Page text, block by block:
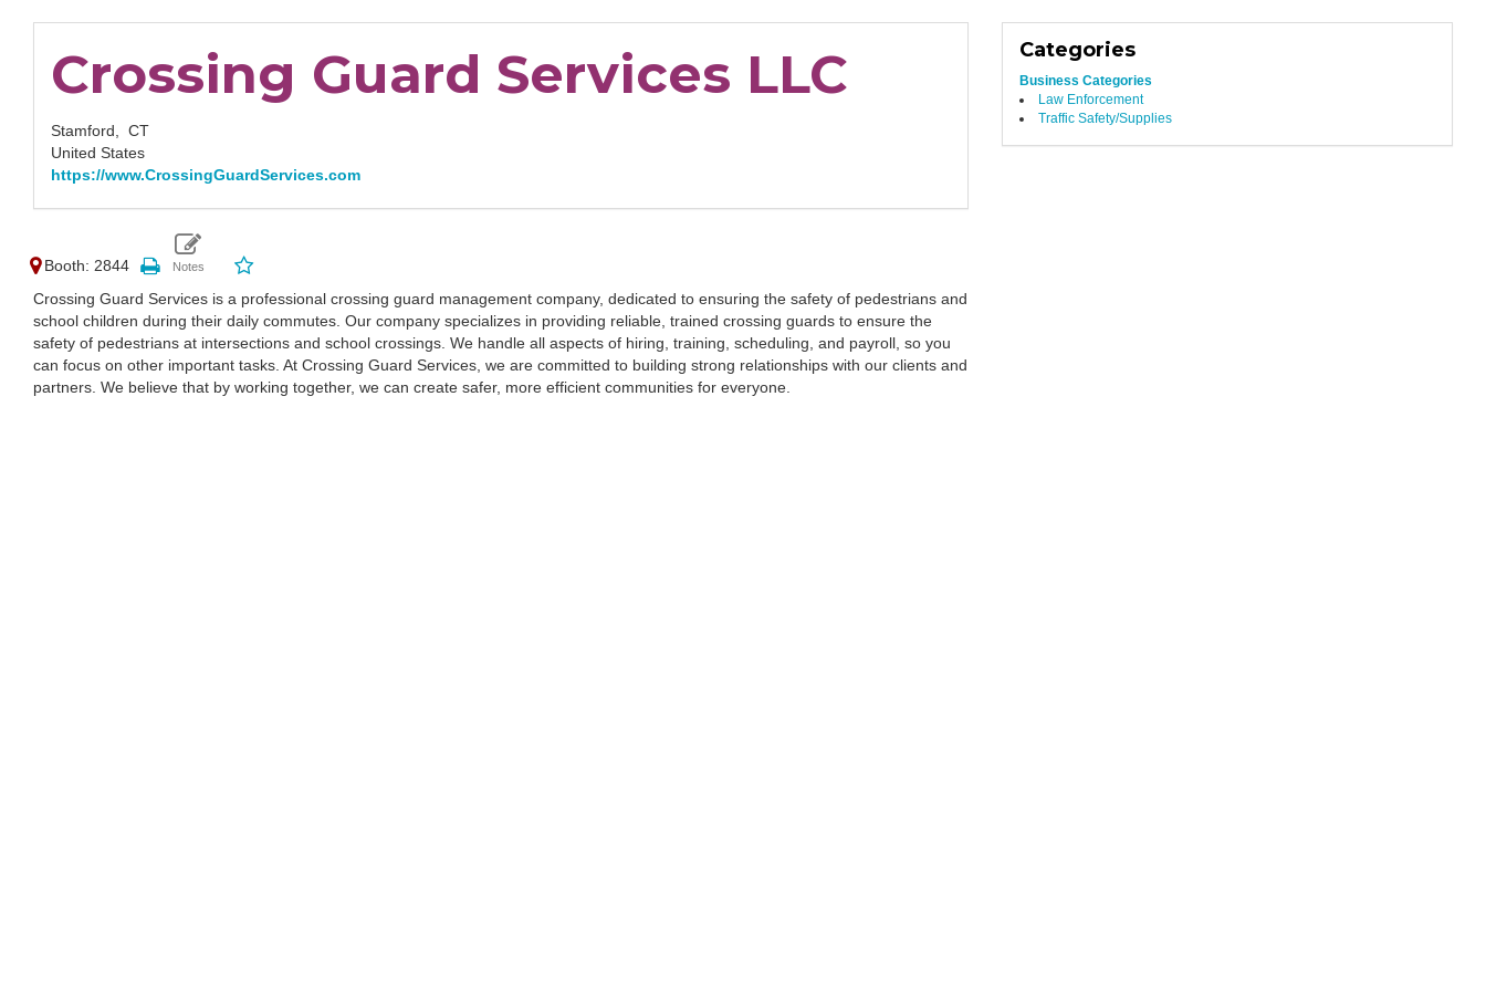
Crossing Guard Services LLC
Stamford, CT
United States
https://www.CrossingGuardServices.com
Booth: 2844
Crossing Guard Services is a professional crossing guard management company, dedicated to ensuring the safety of pedestrians and
school children during their daily commutes. Our company specializes in providing reliable, trained crossing guards to ensure the
safety of pedestrians at intersections and school crossings. We handle all aspects of hiring, training, scheduling, and payroll, so you
can focus on other important tasks. At Crossing Guard Services, we are committed to building strong relationships with our clients and
partners. We believe that by working together, we can create safer, more efficient communities for everyone.
Categories
Business Categories
Law Enforcement
Traffic Safety/Supplies